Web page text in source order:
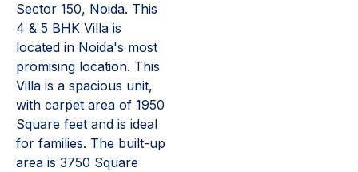
Sector 150, Noida. This
4 & 5 BHK Villa is
located in Noida's most
promising location. This
Villa is a spacious unit,
with carpet area of 1950
Square feet and is ideal
for families. The built-up
area is 3750 Square